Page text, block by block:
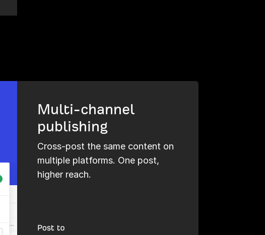
Multi-channel
publishing
Cross-post the same content on
multiple platforms. One post,
higher reach.